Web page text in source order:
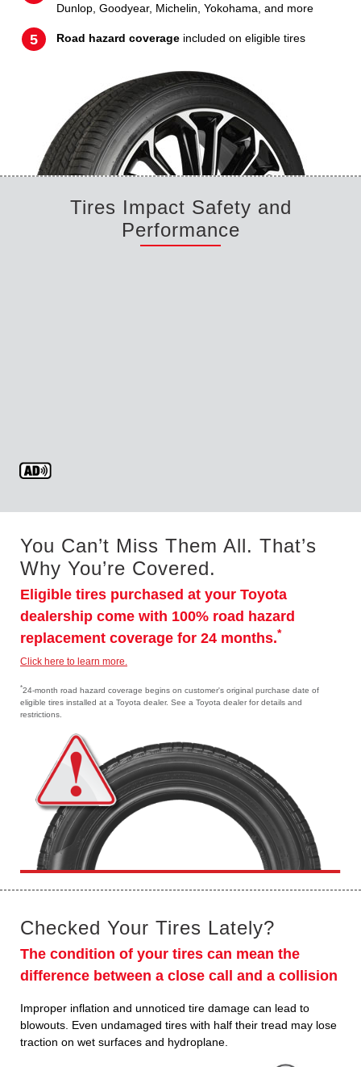
Dunlop, Goodyear, Michelin, Yokohama, and more
Road hazard coverage included on eligible tires
Tires Impact Safety and
Performance
You Can’t Miss Them All. That’s
Why You’re Covered.
Eligible tires purchased at your Toyota
dealership come with 100% road hazard
replacement coverage for 24 months.*
Click here to learn more.
*24-month road hazard coverage begins on customer's original purchase date of
eligible tires installed at a Toyota dealer. See a Toyota dealer for details and
restrictions.
Checked Your Tires Lately?
The condition of your tires can mean the
difference between a close call and a collision
Improper inflation and unnoticed tire damage can lead to
blowouts. Even undamaged tires with half their tread may lose
traction on wet surfaces and hydroplane.